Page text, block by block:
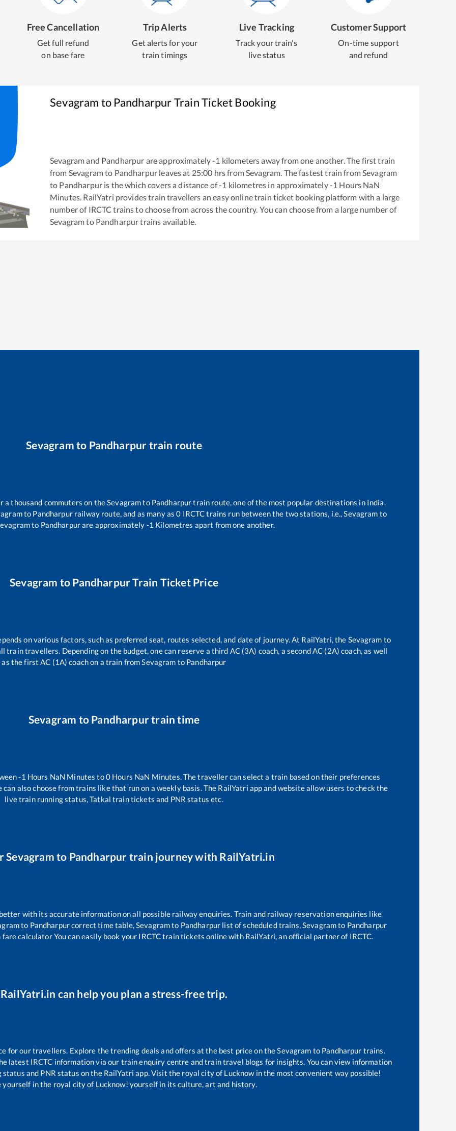
Free Cancellation
Get full refund
on base fare
Trip Alerts
Get alerts for your
train timings
Live Tracking
Track your train's
live status
Customer Support
On-time support
and refund
Sevagram to PandharpurTrain Ticket Booking
Sevagramand Pandharpur are approximately-1 kilometers away from one another. The first train
from Sevagramto Pandharpur leaves at 25:00 hrs fromSevagram. The fastest train fromSevagram
to Pandharpuris thewhich covers a distance of-1 kilometres in approximately-1 Hours NaN
Minutes. RailYatri provides train travellers an easy online train ticket booking platform with a large
number of IRCTC trains to choose from across the country. You can choose from a large number of
Sevagramto Pandharpurtrains available.
Sevagram to Pandharpur train route
a thousand commuters on theSevagramto Pandharpurtrain route, one of the most popular destinations in India.
to Pandharpurrailway route, and as many as0 IRCTC trains run between the two stations, i.e.,Sevagram to
to Pandharpurare approximately -1 Kilometres apart from one another.
Sevagram to PandharpurTrain Ticket Price
on various factors, such as preferred seat, routes selected, and date of journey. At RailYatri, the Sevagram to
travellers. Depending on the budget, one can reserve a third AC (3A) coach, a second AC (2A) coach, as well
as the first AC (1A) coach on a train fromSevagram to Pandharpur
Sevagram to Pandharpurtrain time
-1 Hours NaN Minutes to0 Hours NaN Minutes. The traveller can select a train based on their preferences
can also choose from trains likethat run on a weekly basis. The RailYatri app and website allow users to check the
live train running status, Tatkal train tickets and PNR status etc.
Sevagram to Pandharpur train journey with RailYatri.in
with its accurate information on all possible railway enquiries. Train and railway reservation enquiries like
to Pandharpurcorrect time table,Sevagramto Pandharpur list of scheduled trains,Sevagramto Pandharpur
calculator You can easily book your IRCTC train tickets online with RailYatri, an official partner of IRCTC.
RailYatri.in can help you plan a stress-free trip.
for our travellers. Explore the trending deals and offers at the best price on theSevagram to Pandharpur trains.
latest IRCTC information via our train enquiry centre and train travel blogs for insights. You can view information
and PNR status on the RailYatri app. Visit the royal city of Lucknow in the most convenient way possible!
yourself in the royal city of Lucknow! yourself in its culture, art and history.